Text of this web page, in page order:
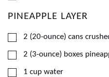
PINEAPPLE LAYER
▢
2 (20-ounce) cans
▢
2 (3-ounce) boxes
▢1 cup water